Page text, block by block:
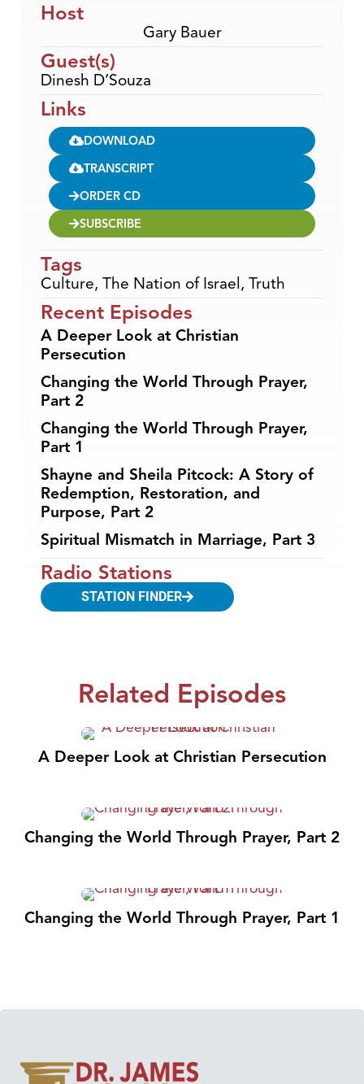
Host
Gary Bauer
Guest(s)
Dinesh D’Souza
Links
DOWNLOAD
TRANSCRIPT
ORDER CD
SUBSCRIBE
Tags
Culture, The Nation of Israel, Truth
Recent Episodes
A Deeper Look at Christian
Persecution
Changing the World Through Prayer,
Part 2
Changing the World Through Prayer,
Part 1
Shayne and Sheila Pitcock: A Story of
Redemption, Restoration, and
Purpose, Part 2
Spiritual Mismatch in Marriage, Part 3
Radio Stations
STATION FINDER
Related Episodes
A Deeper Look at Christian Persecution
Changing the World Through Prayer, Part 2
Changing the World Through Prayer, Part 1